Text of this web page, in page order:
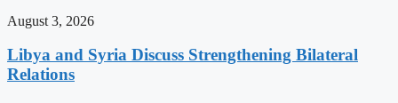
August 3, 2026
Libya and Syria Discuss Strengthening Bilateral
Relations